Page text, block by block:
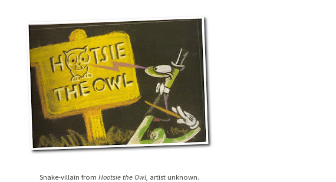
Snake-villain from Hootsie the Owl, artist unknown.